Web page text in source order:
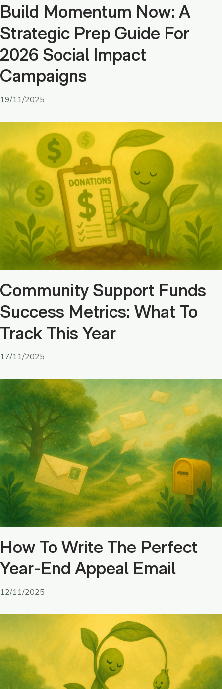
Build Momentum Now: A
Strategic Prep Guide For
2026 Social Impact
Campaigns
19/11/2025
Community Support Funds
Success Metrics: What To
Track This Year
17/11/2025
How To Write The Perfect
Year-End Appeal Email
12/11/2025